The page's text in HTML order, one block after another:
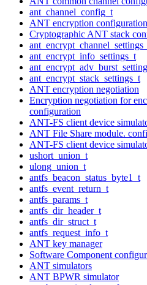
ant_channel_config_t
ANT encryption configuration
Cryptographic ANT stack
ant_encrypt_info_settings_t
ant_encrypt_stack_settings_t
ANT encryption negotiation
Encryption negotiation for
configuration
ANT-FS client device
ANT File Share module.
ANT-FS client device
ushort_union_t
ulong_union_t
antfs_beacon_status_byte1_t
antfs_event_return_t
antfs_params_t
antfs_dir_header_t
antfs_dir_struct_t
antfs_request_info_t
ANT key manager
Software Component
ANT simulators
ANT BPWR simulator